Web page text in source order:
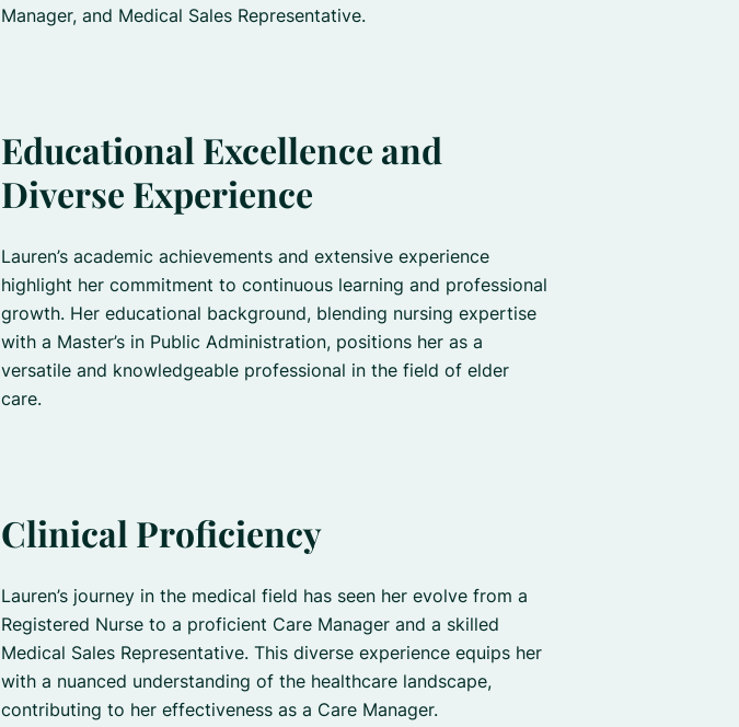
Manager, and Medical Sales Representative.
Educational Excellence and
Diverse Experience
Lauren’s academic achievements and extensive experience
highlight her commitment to continuous learning and professional
growth. Her educational background, blending nursing expertise
with a Master’s in Public Administration, positions her as a
versatile and knowledgeable professional in the field of elder
care.
Clinical Proficiency
Lauren’s journey in the medical field has seen her evolve from a
Registered Nurse to a proficient Care Manager and a skilled
Medical Sales Representative. This diverse experience equips her
with a nuanced understanding of the healthcare landscape,
contributing to her effectiveness as a Care Manager.